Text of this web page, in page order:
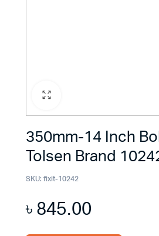
350mm-14 Inch
Tolsen Brand
SKU: fixit-10242
৳845.00